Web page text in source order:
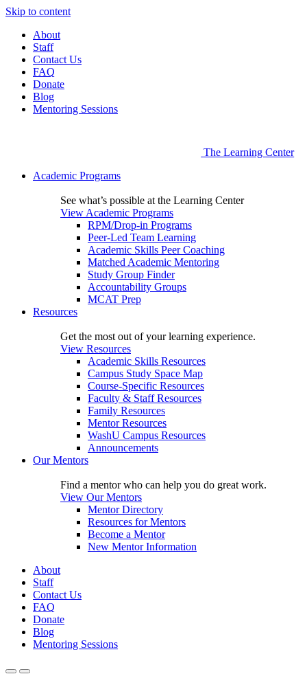
Skip to content
About
Staff
Contact Us
FAQ
Donate
Blog
Mentoring Sessions
The Learning Center
Academic Programs
See what’s possible at the Learning Center
View Academic Programs
RPM/Drop-in Programs
Peer-Led Team Learning
Academic Skills Peer Coaching
Matched Academic Mentoring
Study Group Finder
Accountability Groups
MCAT Prep
Resources
Get the most out of your learning experience.
View Resources
Academic Skills Resources
Campus Study Space Map
Course-Specific Resources
Faculty & Staff Resources
Family Resources
Mentor Resources
WashU Campus Resources
Announcements
Our Mentors
Find a mentor who can help you do great work.
View Our Mentors
Mentor Directory
Resources for Mentors
Become a Mentor
New Mentor Information
About
Staff
Contact Us
FAQ
Donate
Blog
Mentoring Sessions